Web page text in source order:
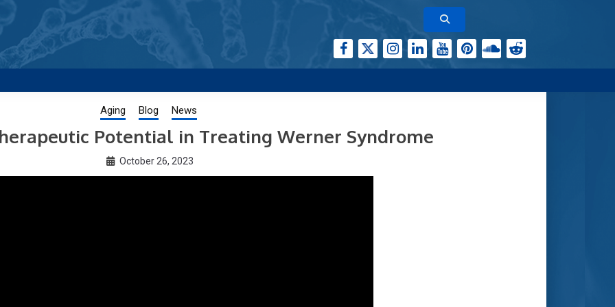
and trending research papers published by Aging-US
Aging Blog News
Potential in Treating Werner Syndrome
October 26, 2023